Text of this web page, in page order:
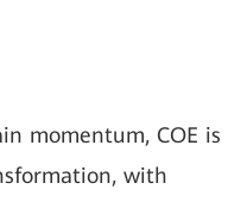
momentum, COE is
with